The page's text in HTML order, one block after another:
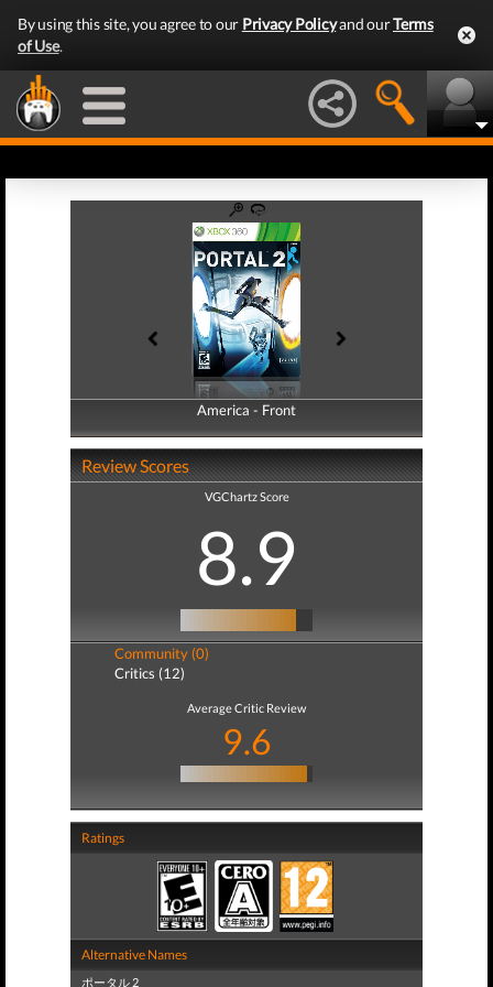
By using this site, you agree to our Privacy Policyand ourTerms
of Use.
America - Front
America - Back
Review Scores
VGChartz Score
8.9
Community (0)
Critics (12)
Average Critic Review
9.6
Ratings
Alternative Names
ポータル 2